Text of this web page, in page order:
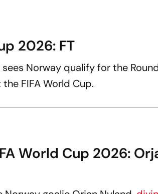
2026: FT
Norway qualify for the
FIFA World Cup.
World Cup 2026: